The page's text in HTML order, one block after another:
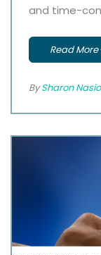
and time-
Read More
BySharon